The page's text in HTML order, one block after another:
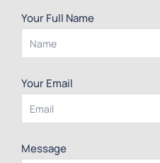
Your Full Name
Your Email
Message